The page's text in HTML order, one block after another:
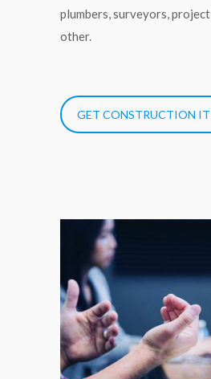
plumbers, surveyors, project
other.
GET CONSTRUCTION IT